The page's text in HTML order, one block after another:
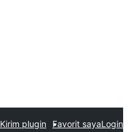
Kirim plugin Favorit sayaLogin